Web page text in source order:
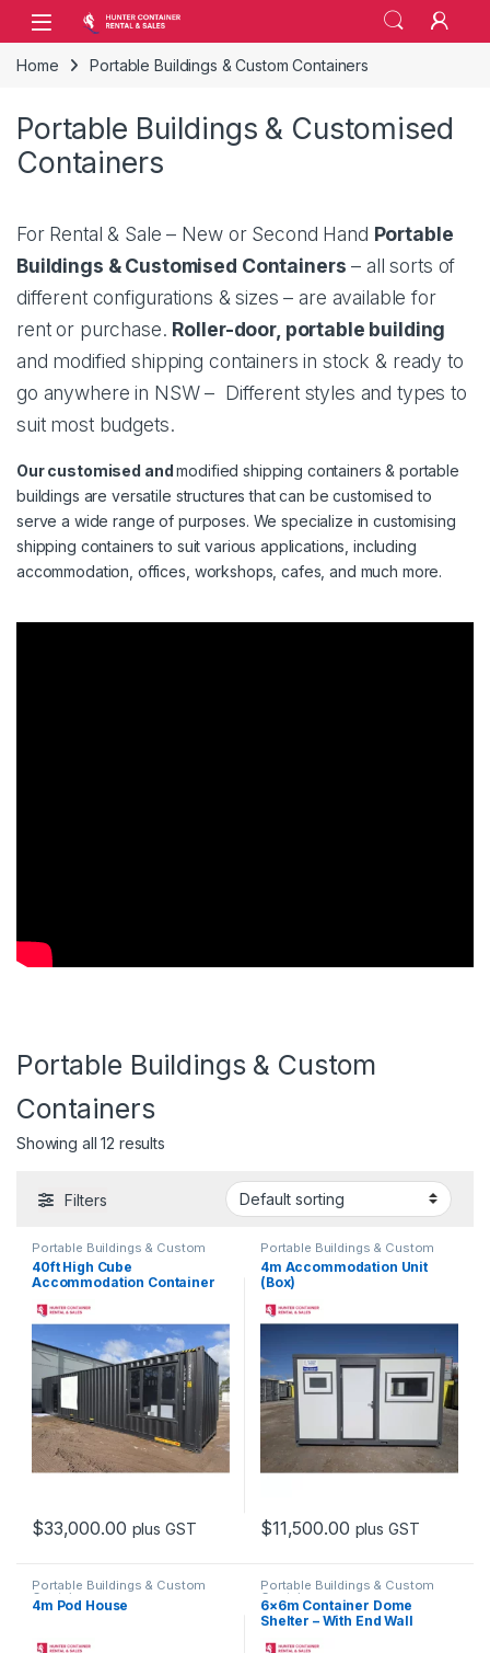
Skip to navigation
Skip to content
Open
Home Portable Buildings & Custom Containers
Portable Buildings & Customised
Containers
For Rental & Sale – New or Second Hand Portable
Buildings & Customised Containers – all sorts of
different configurations & sizes – are available for
rent or purchase. Roller-door, portable building
and modified shipping containers in stock & ready to
go anywhere in NSW – Different styles and types to
suit most budgets.
Our customised andmodified shipping containers & portable
buildings are versatile structures that can be customised to
serve a wide range of purposes. We specialize in customising
shipping containers to suit various applications, including
accommodation, offices, workshops, cafes, and much more.
Portable Buildings & Custom
Containers
Showing all 12 results
Filters
Portable Buildings & Custom
Containers
40ft High Cube
Accommodation Container
$33,000.00 plus GST
Portable Buildings & Custom
Containers
4m Accommodation Unit
(Box)
$11,500.00 plus GST
Portable Buildings & Custom
Containers
4m Pod House
Portable Buildings & Custom
Containers
6×6m Container Dome
Shelter – With End Wall